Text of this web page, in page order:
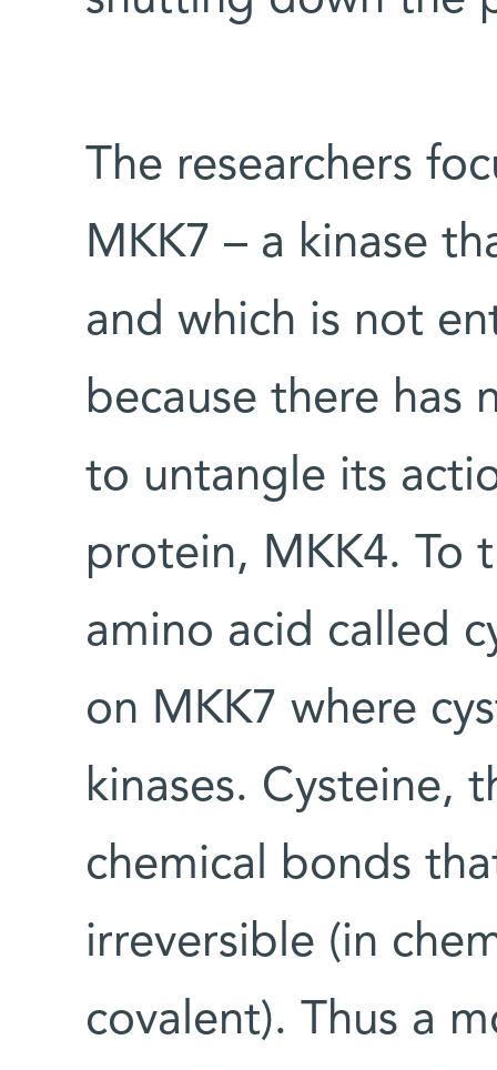
The researchers
MKK7 – a kinase
and which is not
because there has
to untangle its
protein, MKK4. To
amino acid called
on MKK7 where
kinases. Cysteine,
chemical bonds
irreversible (in
covalent). Thus a